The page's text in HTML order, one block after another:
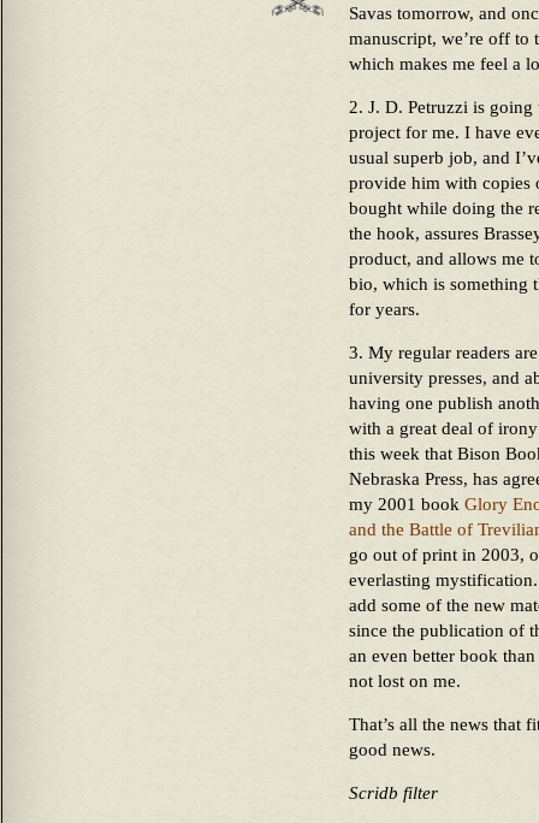
Savas tomorrow, and
manuscript, we’re off to
which makes me feel a
2. J. D. Petruzzi is
project for me. I have
usual superb job, and
provide him with copies
bought while doing the
the hook, assures
product, and allows me
bio, which is something
for years.
3. My regular readers
university presses, and
having one publish
with a great deal of
this week that Bison
Nebraska Press, has
my 2001 book Glory
and the Battle of
go out of print in 2003,
everlasting
add some of the new
since the publication of
an even better book
not lost on me.
That’s all the news that
good news.
Scridb filter